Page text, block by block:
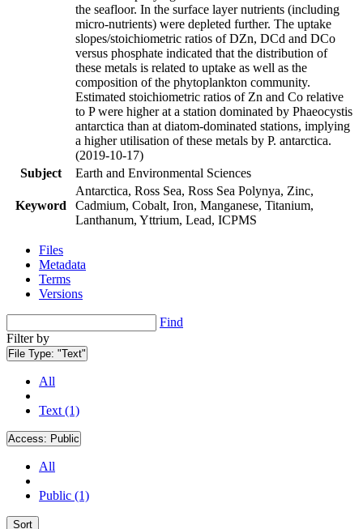
the seafloor. In the surface layer nutrients (including
micro-nutrients) were depleted further. The uptake
slopes/stoichiometric ratios of DZn, DCd and DCo
versus phosphate indicated that the distribution of
these metals is related to uptake as well as the
composition of the phytoplankton community.
Estimated stoichiometric ratios of Zn and Co relative
to P were higher at a station dominated by Phaeocystis
antarctica than at diatom-dominated stations, implying
a higher utilisation of these metals by P. antarctica.
(2019-10-17)
Subject
Earth and Environmental Sciences
Keyword
Antarctica, Ross Sea, Ross Sea Polynya, Zinc,
Cadmium, Cobalt, Iron, Manganese, Titanium,
Lanthanum, Yttrium, Lead, ICPMS
Files
Metadata
Terms
Versions
Find
Filter by
File Type: "Text"
All
Text (1)
Access: Public
All
Public (1)
Sort